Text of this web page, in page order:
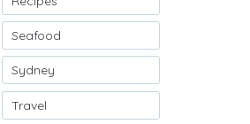
Seafood
Sydney
Travel